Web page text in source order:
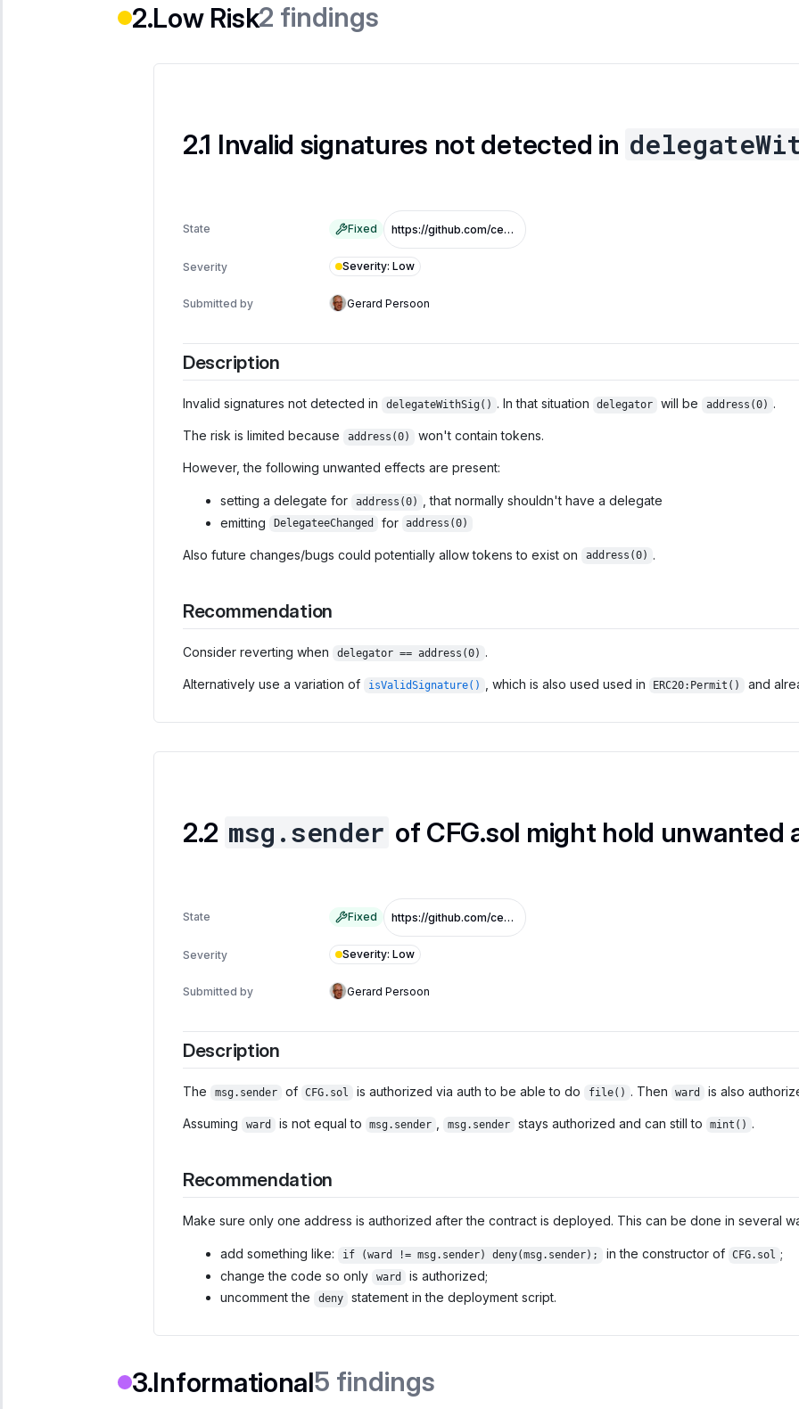
Low Risk2 findings
Invalid signatures not detected in
State Fixed https://github.com/centrifuge/cfg-token/pull/3/files#diff-95ec630d603414a26a3b74e8cd22fde41dffc316739501244f991844835718f7R46
Severity Severity: Low
Submitted by Gerard Persoon
Description
Invalid signatures not detected in delegateWithSig() . In that situation delegator will be address(0) .
The risk is limited because address(0) won't contain tokens.
However, the following unwanted effects are present:
setting a delegate for address(0)
, that normally shouldn't have a delegate
emitting
DelegateeChanged for address(0)
Also future changes/bugs could potentially allow tokens to exist on address(0) .
Recommendation
Consider reverting when delegator == address(0) .
Alternatively use a variation of isValidSignature() , which is also used used in ERC20:Permit() and
msg.sender of CFG.sol might hold unwanted
State Fixed https://github.com/centrifuge/cfg-token/pull/3/files#diff-ad323b863d37150409a9c777acb1dd7cf05702ec497019cd648df08c66c5f3b5R28
Severity Severity: Low
Submitted by Gerard Persoon
Description
The msg.sender of CFG.sol is authorized via auth to be able to do file() . Then ward is also
Assuming ward is not equal to msg.sender msg.sender stays authorized and can still to mint() .
Recommendation
Make sure only one address is authorized after the contract is deployed. This can be done in several
add something like: if (ward != msg.sender) deny(msg.sender); in the constructor of CFG.sol ;
change the code so only
ward
is authorized;
uncomment the
deny statement in the deployment script.
Informational5 findings